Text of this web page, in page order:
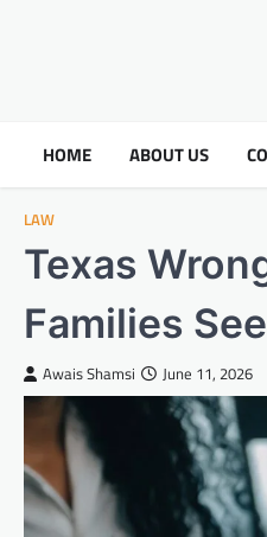
HOME ABOUT US
LAW
Texas
Families
Awais Shamsi June 11, 2026